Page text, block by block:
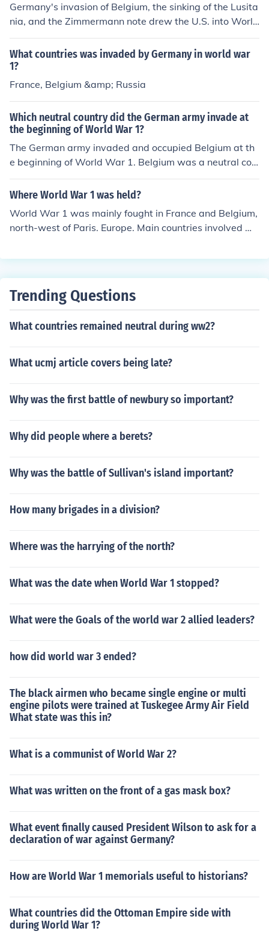
Germany's invasion of Belgium, the sinking of the Lusita
nia, and the Zimmermann note drew the U.S. into World
War 1.
What countries was invaded by Germany in world war
1?
France, Belgium &amp; Russia
Which neutral country did the German army invade at
the beginning of World War 1?
The German army invaded and occupied Belgium at th
e beginning of World War 1. Belgium was a neutral cou
ntry but was seen as a strategic location by Germany f
or its military advancements.
Where World War 1 was held?
World War 1 was mainly fought in France and Belgium,
north-west of Paris. Europe. Main countries involved we
Trending Questions
What countries remained neutral during ww2?
What ucmj article covers being late?
Why was the first battle of newbury so important?
Why did people where a berets?
Why was the battle of Sullivan's island important?
How many brigades in a division?
Where was the harrying of the north?
What was the date when World War 1 stopped?
What were the Goals of the world war 2 allied leaders?
how did world war 3 ended?
The black airmen who became single engine or multi
engine pilots were trained at Tuskegee Army Air Field
What state was this in?
What is a communist of World War 2?
What was written on the front of a gas mask box?
What event finally caused President Wilson to ask for a
declaration of war against Germany?
How are World War 1 memorials useful to historians?
What countries did the Ottoman Empire side with
during World War 1?